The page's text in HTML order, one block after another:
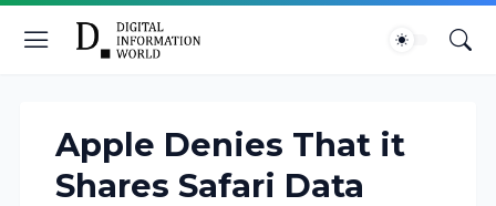
Apple Denies That it
Shares Safari Data